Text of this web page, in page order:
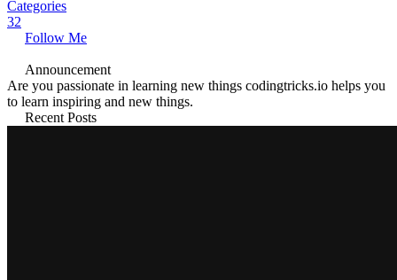
Categories
32
Follow Me
Announcement
Are you passionate in learning new things codingtricks.io helps you
to learn inspiring and new things.
Recent Posts